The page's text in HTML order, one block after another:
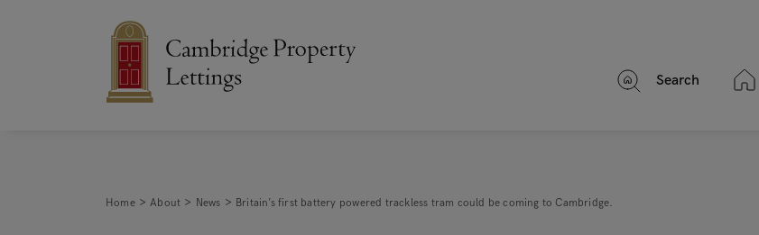
Search
Home About News Britain’s first battery powered trackless tram could be coming to Cambridge.